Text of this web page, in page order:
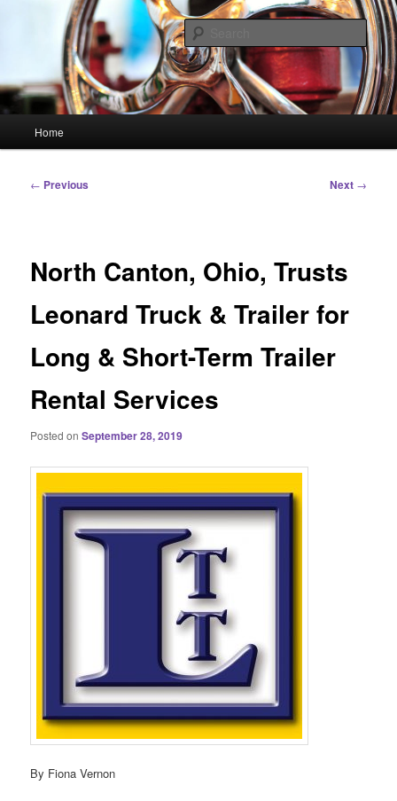
HourGlass Media
Linking You to the World
Home
Post
← Previous Next →
North Canton, Ohio, Trusts
Leonard Truck & Trailer for
Long & Short-Term Trailer
Rental Services
Posted onSeptember 28, 2019
By Fiona Vernon